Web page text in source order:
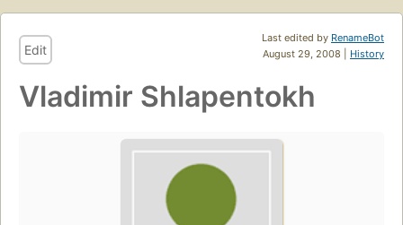
Last edited by RenameBot
August 29, 2008 | History
Edit
Vladimir Shlapentokh